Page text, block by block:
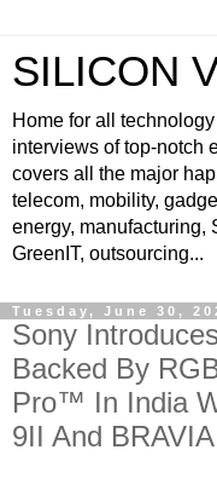
SILICON
Home for all
interviews of top-notch
covers all the major
telecom, mobility,
energy, manufacturing,
GreenIT, outsourcing...
Tuesday, June 30,
Sony
Backed By
Pro™ In India
9II And